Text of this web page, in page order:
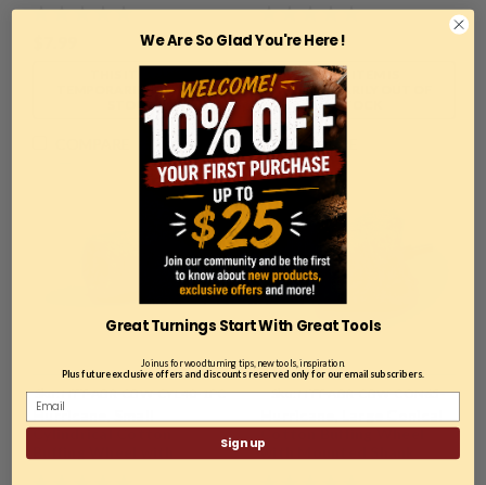
TEMPORARILY OUT OF
STOCK
$6.99
THIS ITEM IS
TEMPORARILY OUT OF
STOCK
COMPARE
Sku:HTT-ABR-CBW-CYL40-1PC
Hurricane, Small
Cylindrical Cotton
Sku:HTT-ABR-CBW-CON65-
1PC
Cotton Buffing Wheel
with Mounted Shank
We Are So Glad You're Here !
Great Turnings Start With Great Tools
Join us for woodturning tips, new tools, inspiration.
Plus future exclusive offers and discounts reserved only for our email subscribers.
Sign up